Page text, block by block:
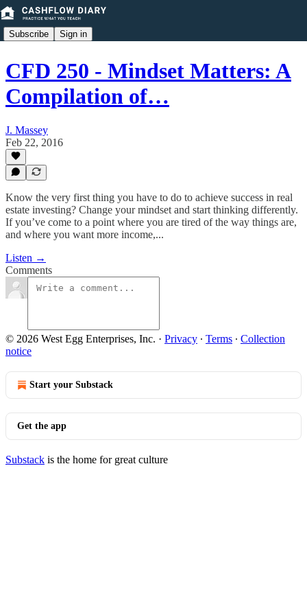
Subscribe Sign in
CFD 250 - Mindset Matters: A
Compilation of…
J. Massey
Feb 22, 2016
Know the very first thing you have to do to achieve success in real
estate investing? Change your mindset and start thinking differently.
If you’ve come to a point where you are tired of the way things are,
and where you want more income,...
Listen →
Comments
© 2026 West Egg Enterprises, Inc. · Privacy ∙ Terms ∙ Collection
notice
Start your Substack
Get the app
Substack is the home for great culture